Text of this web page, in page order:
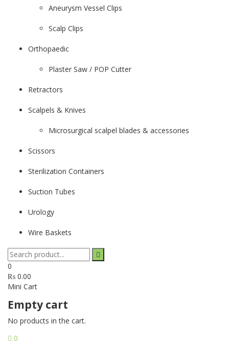
Aneurysm Vessel Clips
Scalp Clips
Orthopaedic
Plaster Saw / POP Cutter
Retractors
Scalpels & Knives
Microsurgical scalpel blades & accessories
Scissors
Sterilization Containers
Suction Tubes
Urology
Wire Baskets
0
₨ 0.00
Mini Cart
Empty cart
No products in the cart.
0